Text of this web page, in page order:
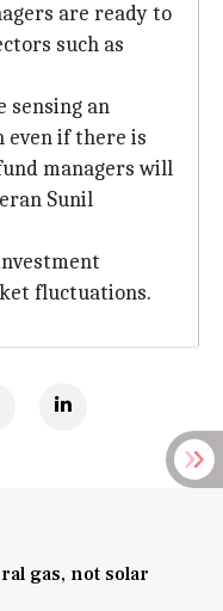
are ready to
such as
sensing an
even if there is
managers will
Sunil
fluctuations.
gas, not solar